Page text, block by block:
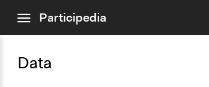
menuParticipedia
Data